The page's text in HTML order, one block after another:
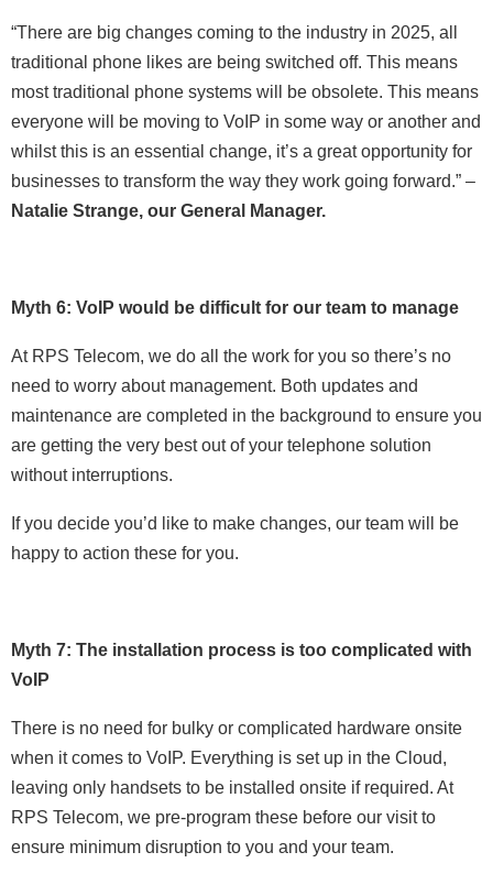
“There are big changes coming to the industry in 2025, all
traditional phone likes are being switched off. This means
most traditional phone systems will be obsolete. This means
everyone will be moving to VoIP in some way or another and
whilst this is an essential change, it’s a great opportunity for
businesses to transform the way they work going forward.” –
Natalie Strange, our General Manager.
Myth 6: VoIP would be difficult for our team to manage
At RPS Telecom, we do all the work for you so there’s no
need to worry about management. Both updates and
maintenance are completed in the background to ensure you
are getting the very best out of your telephone solution
without interruptions.
If you decide you’d like to make changes, our team will be
happy to action these for you.
Myth 7: The installation process is too complicated with
VoIP
There is no need for bulky or complicated hardware onsite
when it comes to VoIP. Everything is set up in the Cloud,
leaving only handsets to be installed onsite if required. At
RPS Telecom, we pre-program these before our visit to
ensure minimum disruption to you and your team.